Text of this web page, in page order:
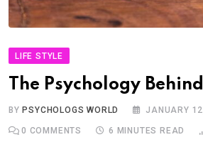
LIFE STYLE
The Psychology
BYPSYCHOLOGS WORLD JANUARY
0 COMMENTS 6 MINUTES READ